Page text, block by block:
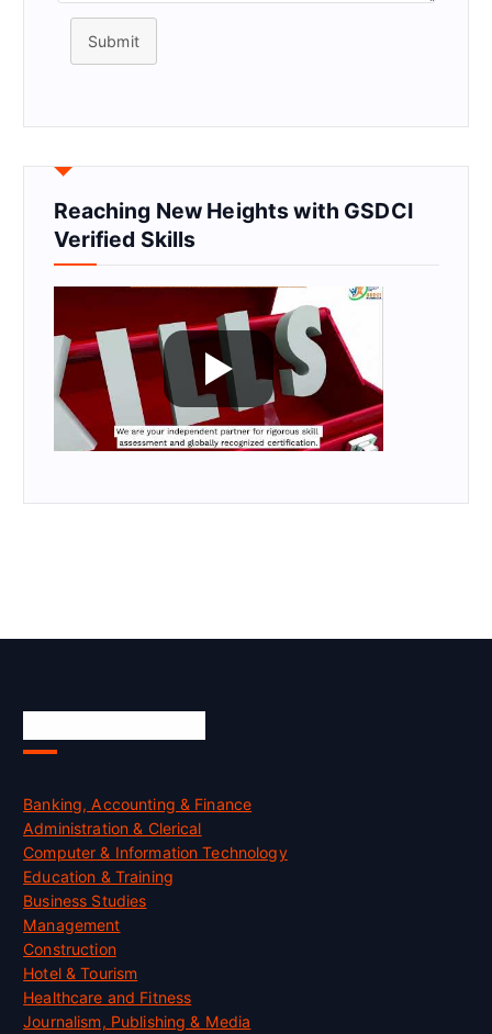
Submit
Reaching New Heights with GSDCI
Verified Skills
Banking, Accounting & Finance
Administration & Clerical
Computer & Information Technology
Education & Training
Business Studies
Management
Construction
Hotel & Tourism
Healthcare and Fitness
Journalism, Publishing & Media